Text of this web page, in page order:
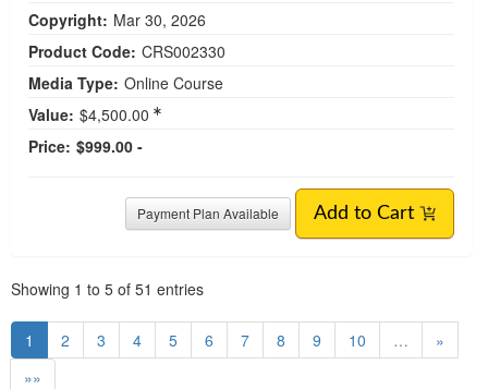
Copyright: Mar 30, 2026
Product Code: CRS002330
Media Type: Online Course
Value: $4,500.00
Price: $999.00 -
Payment Plan Available Add to Cart
Showing 1 to 5 of 51 entries
1 2 3 4 5 6 7 8 9 10 …
»
»»